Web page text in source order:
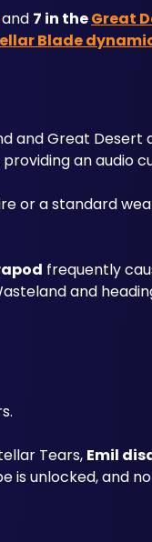
and 7 in the Great
Blade
and Great
an audio
frequently
and
Tears, Emil
unlocked, and